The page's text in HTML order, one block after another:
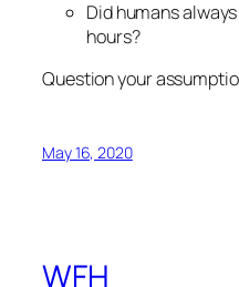
Did humans
hours?
Question your
May 16, 2020
WFH